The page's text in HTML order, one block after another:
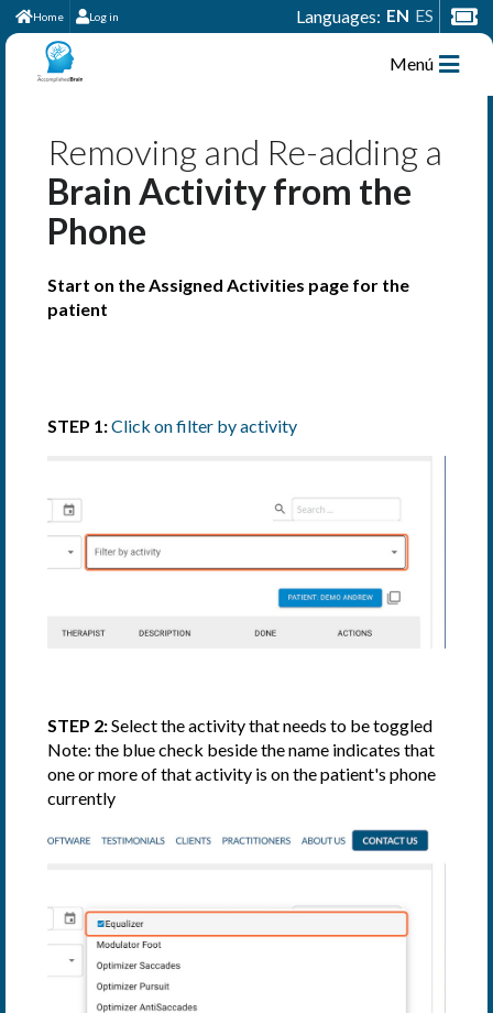
Home Log in Languages: EN ES
Menú
Removing and Re-adding a
Brain Activity from the
Phone
Start on the Assigned Activities page for the
patient
STEP 1:Click on filter by activity
STEP 2:Select the activity that needs to be toggled
Note: the blue check beside the name indicates that
one or more of that activity is on the patient's phone
currently